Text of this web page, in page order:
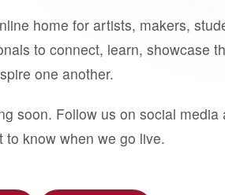
home for artists, makers,
to connect, learn, showcase
one another.
soon. Follow us on social media
to know when we go live.